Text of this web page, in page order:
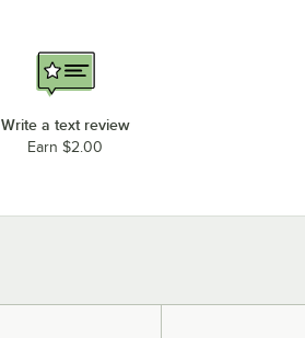
Write a text review
Earn $2.00